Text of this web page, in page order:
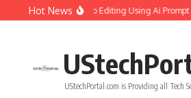
Skip to content
Hot News
Girlfriend Soul Photo Editing Using Ai Prompt :
UStechPortal.com is Providing all Tech